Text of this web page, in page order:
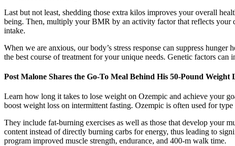
Last but not least, shedding those extra kilos improves your overall
being. Then, multiply your BMR by an activity factor that reflects your
intake.
When we are anxious, our body’s stress response can suppress
the best course of treatment for your unique needs. Genetic factors
Post Malone Shares the Go-To Meal Behind His 50-Pound Weight
Learn how long it takes to lose weight on Ozempic and achieve your
boost weight loss on intermittent fasting. Ozempic is often used for
They include fat-burning exercises as well as those that develop your
content instead of directly burning carbs for energy, thus leading to
program improved muscle strength, endurance, and 400-m walk time.